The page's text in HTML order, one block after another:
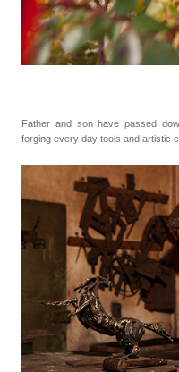
Father and son have passed
forging every day tools and artistic